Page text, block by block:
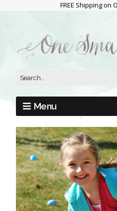
FREE Shipping on
Menu